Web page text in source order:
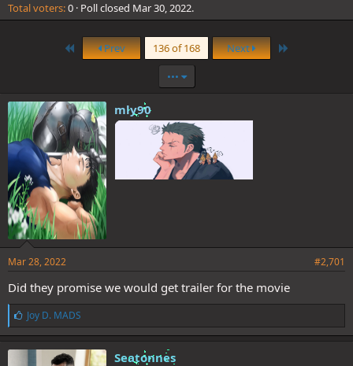
Total voters 0 Poll closed Mar 30, 2022.
First Prev 136 of 168 Next
•••
mly90
Mar 28, 2022 #2,701
Did they promise we would get trailer for the movie
L
i
k
e
Joy D. MADS
Seatonnes